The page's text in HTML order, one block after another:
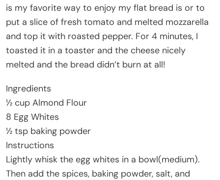
is my favorite way to enjoy my flat bread is or to
put a slice of fresh tomato and melted mozzarella
and top it with roasted pepper. For 4 minutes, I
toasted it in a toaster and the cheese nicely
melted and the bread didn’t burn at all!
Ingredients
½ cup Almond Flour
8 Egg Whites
½ tsp baking powder
Instructions
Lightly whisk the egg whites in a bowl(medium).
Then add the spices, baking powder, salt, and